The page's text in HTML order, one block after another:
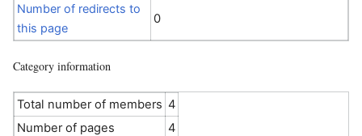
Number of redirects to
this page
0
Category information
Total number of members 4
Number of pages
4